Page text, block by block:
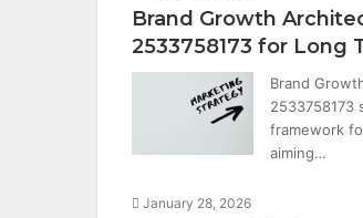
Brand Growth
2533758173 for Long
Brand
2533758173
framework
aiming…
January 28, 2026